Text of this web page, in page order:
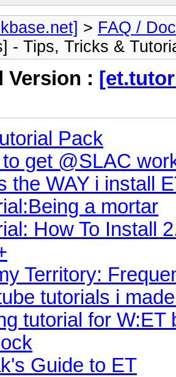
> FAQ /
- Tips, Tricks &
Version :
Pack
get @SLAC
the WAY i install
a mortar
How To Install
Territory:
tutorials i
tutorial for W:ET
Guide to ET